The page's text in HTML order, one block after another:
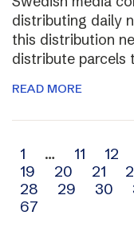
distributing daily
this distribution
distribute parcels
READ MORE
Archive
navigation
1 … 11 12
19
20 21
28
29 30
67